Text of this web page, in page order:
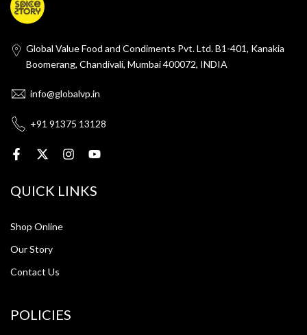
Global Value Food and Condiments Pvt. Ltd. B1-401, Kanakia
Boomerang, Chandivali, Mumbai 400072, INDIA
info@globalvp.in
+91 91375 13128
QUICK LINKS
Shop Online
Our Story
Contact Us
POLICIES